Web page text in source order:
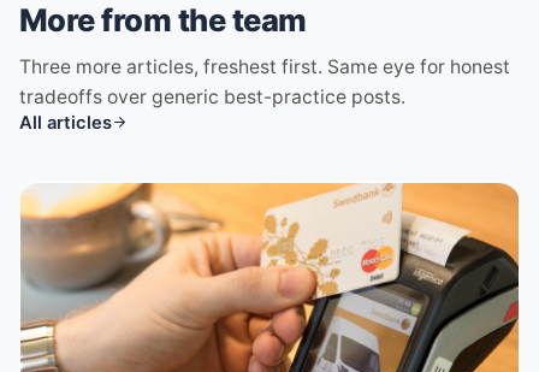
More from the team
Three more articles, freshest first. Same eye for honest
tradeoffs over generic best-practice posts.
All articles